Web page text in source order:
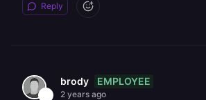
Reply
brody EMPLOYEE
2 years ago